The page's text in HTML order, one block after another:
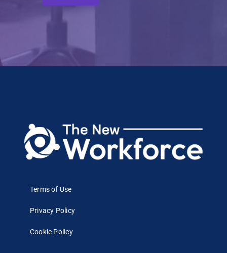
Terms of Use
Privacy Policy
Cookie Policy